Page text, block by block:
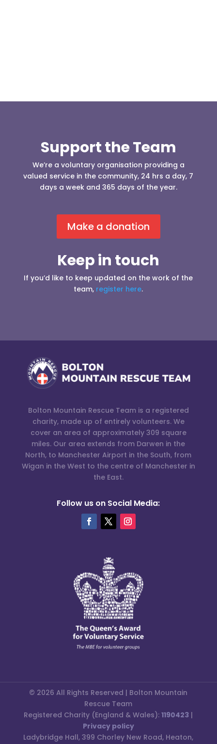
Support the Team
We’re a voluntary organisation providing a
valued service in the community, 24 hrs a day, 7
days a week and 365 days of the year.
Make a donation
Keep in touch
If you’d like to keep updated on the work of the
team, register here.
Bolton Mountain Rescue Team is a registered
charity, made up of entirely volunteers. We
cover an area of approximately 309 square
miles. Our area extends from Darwen in the
North, to Manchester Airport in the South, from
Wigan in the West to the centre of Manchester in
the East.
Follow us on Social Media:
© 2026 All Rights Reserved | Bolton Mountain
Rescue Team
Registered Charity (England & Wales):1190423 |
Privacy policy
Ladybridge Hall, 399 Chorley New Road, Heaton,